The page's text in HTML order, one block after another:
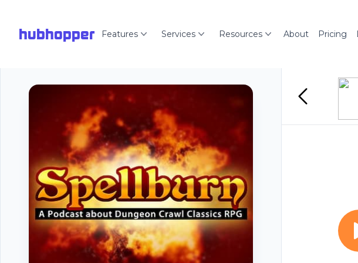
hubhopper Features Services Resources About Pricing